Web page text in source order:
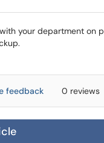
your department on
feedback 0 reviews